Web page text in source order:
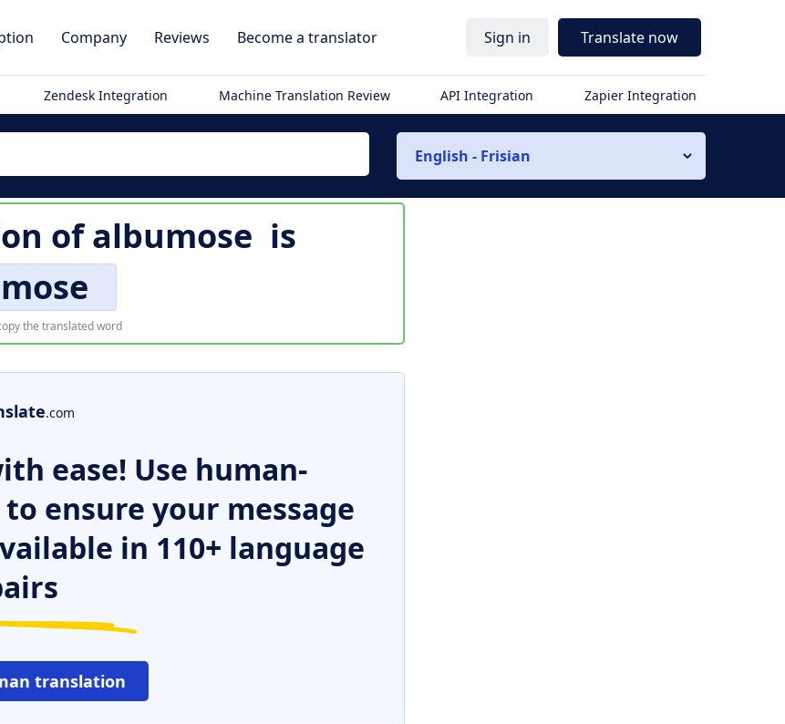
Company Reviews Become a translator Sign in Translate now
Zendesk Integration Machine Translation Review API Integration Zapier Integration
English - Frisian
ofalbumose is
the translated word
.com
ease! Use human-
ensure your message
in 110+ language
translation